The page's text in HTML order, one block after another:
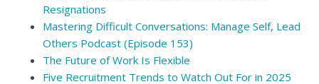
Resignations
Mastering Difficult Conversations: Manage Self, Lead
Others Podcast (Episode 153)
The Future of Work Is Flexible
Five Recruitment Trends to Watch Out For in 2025